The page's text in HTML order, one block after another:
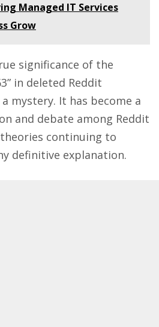
Managed IT Services
Grow
significance of the
in deleted Reddit
mystery. It has become a
and debate among Reddit
continuing to
definitive explanation.